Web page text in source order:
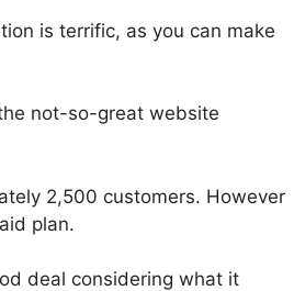
is terrific, as you can make
not-so-great website
2,500 customers. However
plan.
deal considering what it